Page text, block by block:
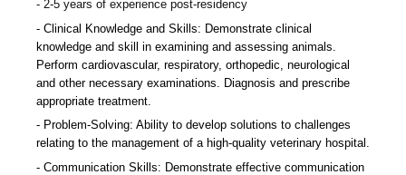
2-5 years of experience post-residency
Clinical Knowledge and Skills: Demonstrate clinical
knowledge and skill in examining and assessing animals.
Perform cardiovascular, respiratory, orthopedic, neurological
and other necessary examinations. Diagnosis and prescribe
appropriate treatment.
Problem-Solving: Ability to develop solutions to challenges
relating to the management of a high-quality veterinary hospital.
Communication Skills: Demonstrate effective communication